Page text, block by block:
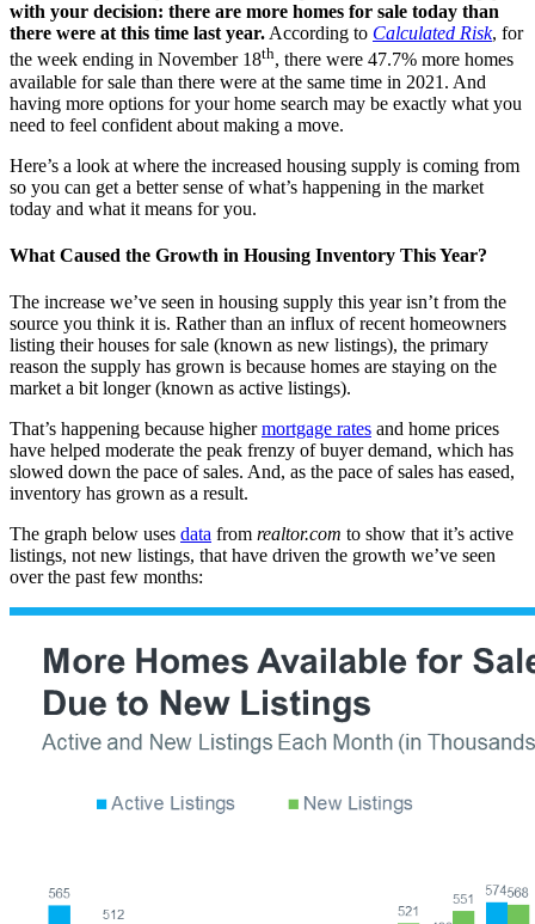
with your decision: there are more homes for sale today than
there were at this time last year.According to Calculated Risk, for
the week ending in November 18th, there were 47.7% more homes
available for sale than there were at the same time in 2021. And
having more options for your home search may be exactly what you
need to feel confident about making a move.
Here’s a look at where the increased housing supply is coming from
so you can get a better sense of what’s happening in the market
today and what it means for you.
What Caused the Growth in Housing Inventory This Year?
The increase we’ve seen in housing supply this year isn’t from the
source you think it is. Rather than an influx of recent homeowners
listing their houses for sale (known as new listings), the primary
reason the supply has grown is because homes are staying on the
market a bit longer (known as active listings).
That’s happening because highermortgage rates and home prices
have helped moderate the peak frenzy of buyer demand, which has
slowed down the pace of sales. And, as the pace of sales has eased,
inventory has grown as a result.
The graph below uses data from realtor.com to show that it’s active
listings, not new listings, that have driven the growth we’ve seen
over the past few months: